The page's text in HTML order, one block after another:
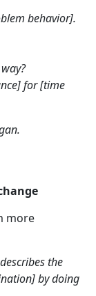
behavior].
for [time
more
the
by doing